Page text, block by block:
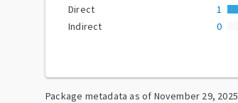
Direct
1
Indirect
0
Package metadata as of November 29, 2025